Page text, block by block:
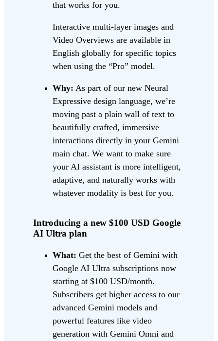
that works for you.
Interactive multi-layer images and
Video Overviews are available in
English globally for specific topics
when using the “Pro” model.
Why: As part of our new Neural
Expressive design language, we’re
moving past a plain wall of text to
beautifully crafted, immersive
interactions directly in your Gemini
main chat. We want to make sure
your AI assistant is more intelligent,
adaptive, and naturally works with
whatever modality is best for you.
Introducing a new $100 USD Google
AI Ultra plan
What: Get the best of Gemini with
Google AI Ultra subscriptions now
starting at $100 USD/month.
Subscribers get higher access to our
advanced Gemini models and
powerful features like video
generation with Gemini Omni and